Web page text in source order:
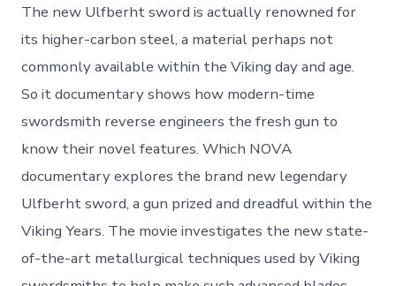
The new Ulfberht sword is actually renowned for
its higher-carbon steel, a material perhaps not
commonly available within the Viking day and age.
So it documentary shows how modern-time
swordsmith reverse engineers the fresh gun to
know their novel features. Which NOVA
documentary explores the brand new legendary
Ulfberht sword, a gun prized and dreadful within the
Viking Years. The movie investigates the new state-
of-the-art metallurgical techniques used by Viking